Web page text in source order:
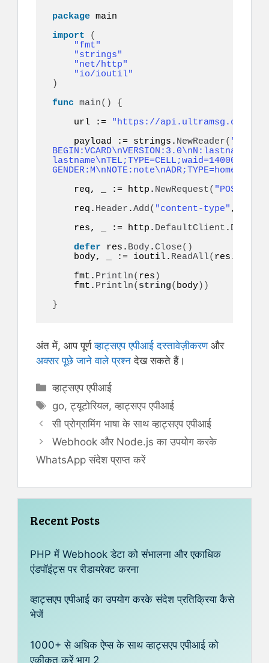
package main
import
(
"fmt"
"strings"
"net/http"
"io/ioutil"
)
func main()
{
    url :=
"https://api.ultramsg.com/
    payload := strings.
NewReader(
    req, _ := http.
NewRequest( "POST"
    req.
Header .Add( "content-type" ,
    res, _ := http.
DefaultClient . Do
defer res. Body.Close()
    body, _ := ioutil.
ReadAll( res.
    fmt.
Println( res )
    fmt.
Println( string( body))
}
अंत में, आप पूर्णव्हाट्सएप एपीआई दस्तावेज़ीकरणऔर
अक्सर पूछे जाने वाले प्रश्न देख सकते हैं।
Categories
व्हाट्सएप एपीआई
Tags
go,ट्यूटोरियल,व्हाट्सएप एपीआई
सी प्रोग्रामिंग भाषा के साथ व्हाट्सएप एपीआई
Webhook और Node.js का उपयोग करके
WhatsApp संदेश प्राप्त करें
Recent Posts
PHP में Webhook डेटा को संभालना और एकाधिक
एंडपॉइंट्स पर रीडायरेक्ट करना
व्हाट्सएप एपीआई का उपयोग करके संदेश प्रतिक्रिया कैसे
भेजें
1000+ से अधिक ऐप्स के साथ व्हाट्सएप एपीआई को
एकीकृत करें भाग 2